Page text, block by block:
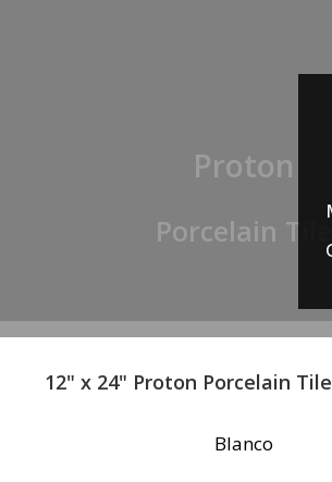
Proton
Porcelain Tile
12" x 24" Proton Porcelain Tile
Blanco